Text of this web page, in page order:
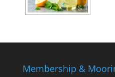
Membership &